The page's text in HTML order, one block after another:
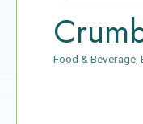
Food & Beverage